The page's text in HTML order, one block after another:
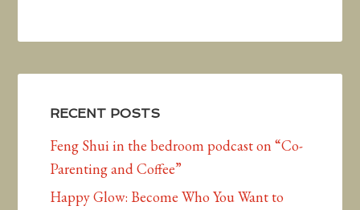
RECENT POSTS
Feng Shui in the bedroom podcast on “Co-
Parenting and Coffee”
Happy Glow: Become Who You Want to